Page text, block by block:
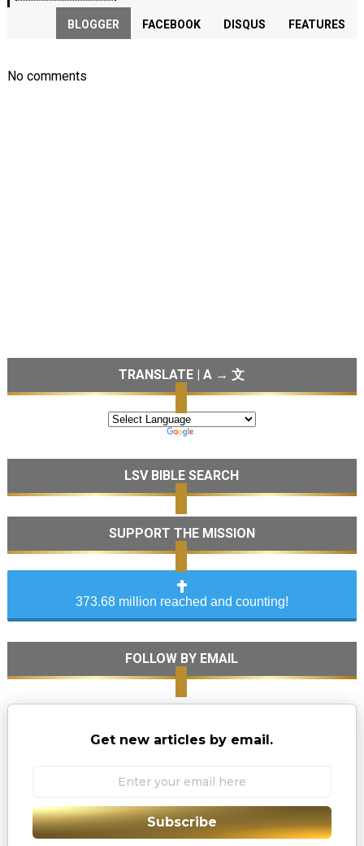
BLOGGER FACEBOOK DISQUS FEATURES
No comments
TRANSLATE | A → 文
LSV BIBLE SEARCH
SUPPORT THE MISSION
373.68 million reached and counting!
FOLLOW BY EMAIL
Get new articles by email.
Subscribe